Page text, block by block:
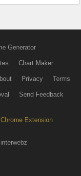
Generator
Chart Maker
Privacy Terms
Send Feedback
Chrome Extension